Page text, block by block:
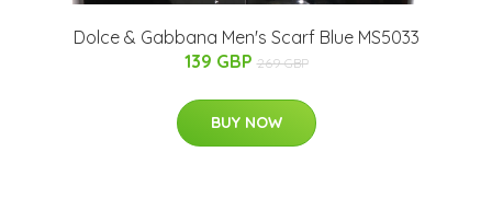
Dolce & Gabbana Men's Scarf Blue MS5033
139 GBP 269 GBP
BUY NOW